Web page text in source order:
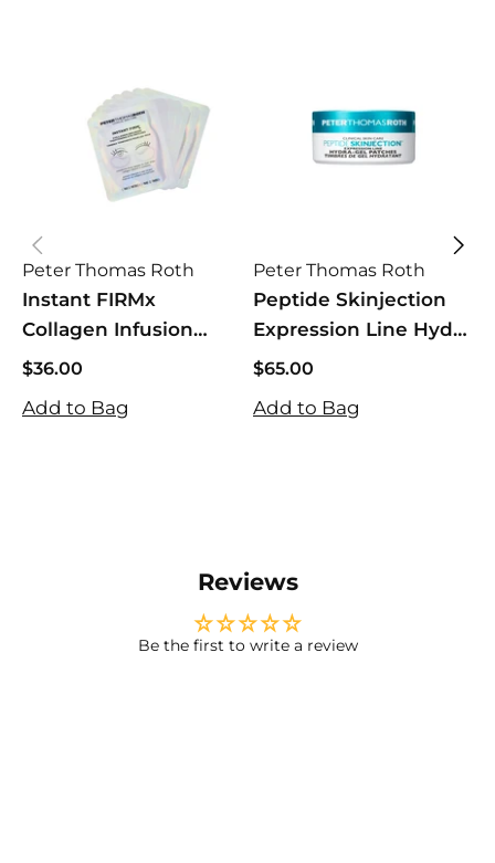
Peter Thomas Roth
Instant FIRMx
Collagen Infusion
Tightening Eye
$36.00
Add to Bag
Peter Thomas Roth
Peptide Skinjection
Expression Line Hydra
Gel Patches
$65.00
Add to Bag
Reviews
Be the first to write a review